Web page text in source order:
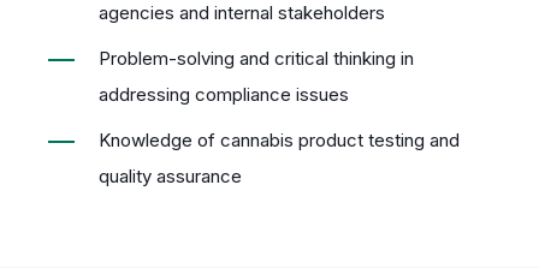
agencies and internal stakeholders
Problem-solving and critical thinking in
addressing compliance issues
Knowledge of cannabis product testing and
quality assurance